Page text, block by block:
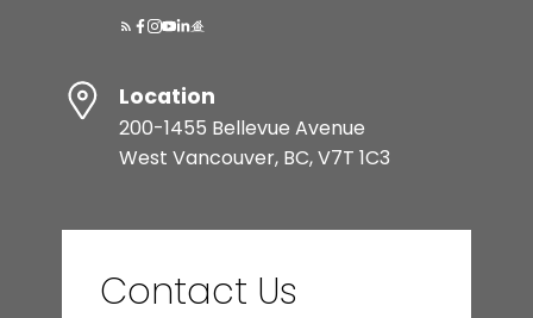
Location
200-1455 Bellevue Avenue
West Vancouver, BC, V7T 1C3
Contact Us